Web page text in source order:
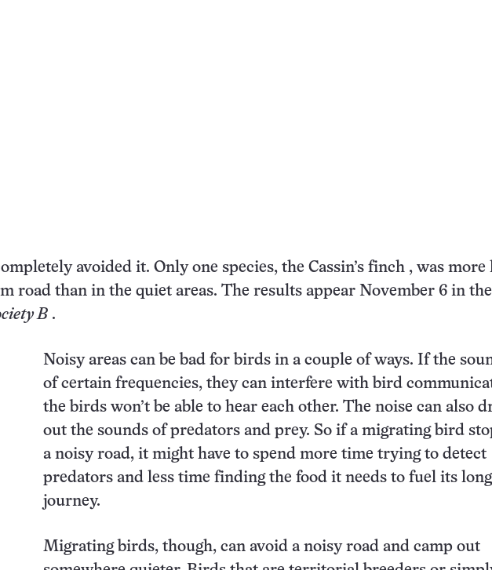
avoided it. Only one species, the Cassin’s finch , was more
road than in the quiet areas. The results appear November 6 in the
B .
Noisy areas can be bad for birds in a couple of ways. If the
of certain frequencies, they can interfere with bird
the birds won’t be able to hear each other. The noise can also
out the sounds of predators and prey. So if a migrating bird
a noisy road, it might have to spend more time trying to detect
predators and less time finding the food it needs to fuel its long
journey.
Migrating birds, though, can avoid a noisy road and camp out